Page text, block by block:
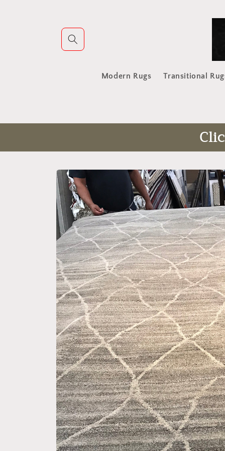
Modern Rugs Transitional
Skip to
product
information